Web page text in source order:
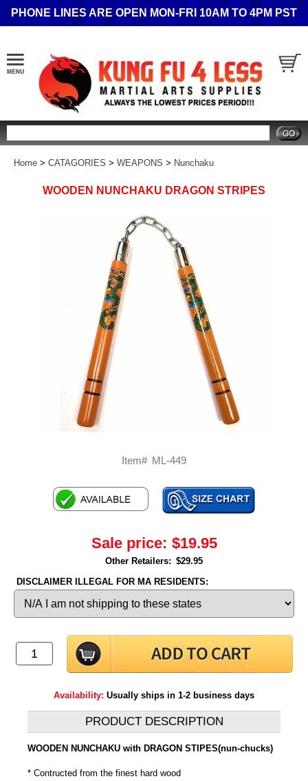
PHONE LINES ARE OPEN MON-FRI 10AM TO 4PM PST
Home > CATAGORIES > WEAPONS > Nunchaku
WOODEN NUNCHAKU DRAGON STRIPES
Item# ML-449
Sale price: $19.95
Other Retailers: $29.95
DISCLAIMER ILLEGAL FOR MA RESIDENTS:
Availability: Usually ships in 1-2 business days
PRODUCT DESCRIPTION
WOODEN NUNCHAKU with DRAGON STIPES(nun-chucks)
* Contructed from the finest hard wood